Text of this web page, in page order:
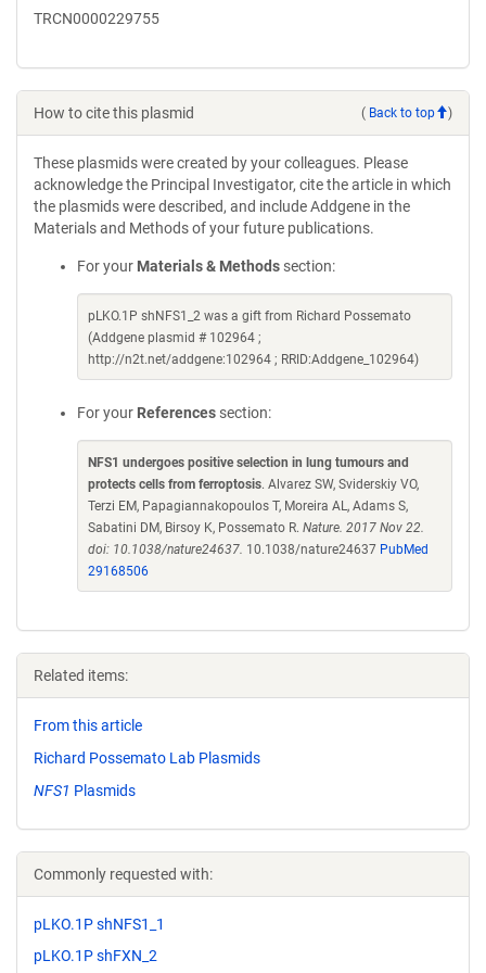
TRCN0000229755
How to cite this plasmid ( Back to top )
These plasmids were created by your colleagues. Please
acknowledge the Principal Investigator, cite the article in which
the plasmids were described, and include Addgene in the
Materials and Methods of your future publications.
For your Materials & Methods section:
pLKO.1P shNFS1_2 was a gift from Richard Possemato
(Addgene plasmid # 102964 ;
http://n2t.net/addgene:102964 ; RRID:Addgene_102964)
For your References section:
NFS1 undergoes positive selection in lung tumours and
protects cells from ferroptosis. Alvarez SW, Sviderskiy VO,
Terzi EM, Papagiannakopoulos T, Moreira AL, Adams S,
Sabatini DM, Birsoy K, Possemato R. Nature. 2017 Nov 22.
doi: 10.1038/nature24637. 10.1038/nature24637 PubMed
29168506
Related items:
From this article
Richard Possemato Lab Plasmids
NFS1 Plasmids
Commonly requested with:
pLKO.1P shNFS1_1
pLKO.1P shFXN_2